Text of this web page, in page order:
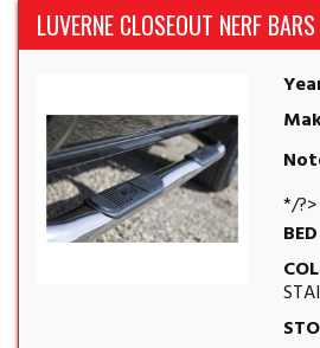
LUVERNE CLOSEOUT NERF BARS
*/?>